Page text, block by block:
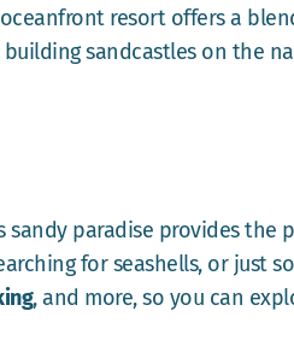
resort offers a
sandcastles on the
sandy paradise provides the
for seashells, or just
, and more, so you can